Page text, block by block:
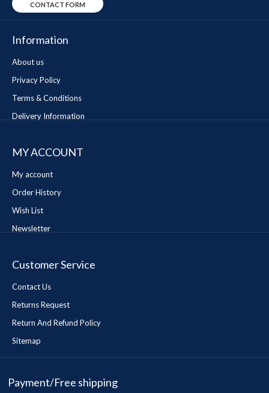
CONTACT FORM
Information
About us
Privacy Policy
Terms & Conditions
Delivery Information
MY ACCOUNT
My account
Order History
Wish List
Newsletter
Customer Service
Contact Us
Returns Request
Return And Refund Policy
Sitemap
Payment/Free shipping